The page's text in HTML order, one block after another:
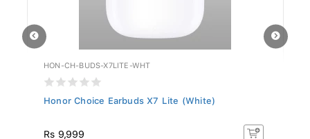
HON-CH-BUDS-X7LITE-WHT
Honor Choice Earbuds X7 Lite (White)
Rs 9,999